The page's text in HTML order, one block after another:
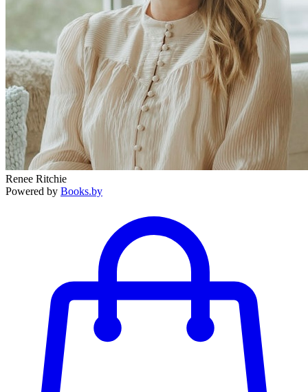
Renee Ritchie
Powered by Books.by